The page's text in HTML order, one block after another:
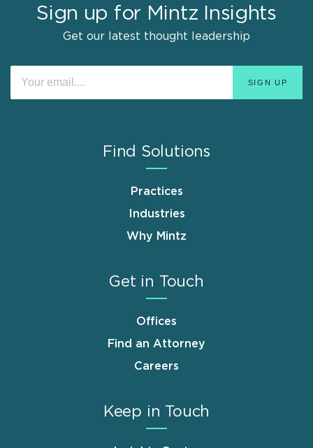
Sign up for Mintz Insights
Get our latest thought leadership
Find Solutions
Practices
Industries
Why Mintz
Get in Touch
Offices
Find an Attorney
Careers
Keep in Touch